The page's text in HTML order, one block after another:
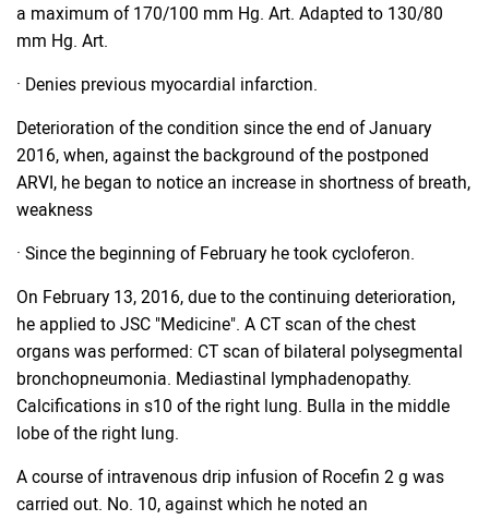
a maximum of 170/100 mm Hg. Art. Adapted to 130/80
mm Hg. Art.
· Denies previous myocardial infarction.
Deterioration of the condition since the end of January
2016, when, against the background of the postponed
ARVI, he began to notice an increase in shortness of breath,
weakness
· Since the beginning of February he took cycloferon.
On February 13, 2016, due to the continuing deterioration,
he applied to JSC "Medicine". A CT scan of the chest
organs was performed: CT scan of bilateral polysegmental
bronchopneumonia. Mediastinal lymphadenopathy.
Calcifications in s10 of the right lung. Bulla in the middle
lobe of the right lung.
A course of intravenous drip infusion of Rocefin 2 g was
carried out. No. 10, against which he noted an